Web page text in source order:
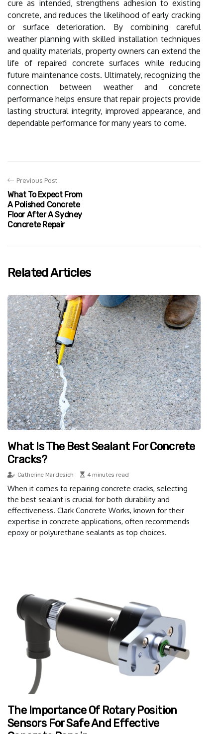
cure as intended, strengthens adhesion to existing
concrete, and reduces the likelihood of early cracking
or surface deterioration. By combining careful
weather planning with skilled installation techniques
and quality materials, property owners can extend the
life of repaired concrete surfaces while reducing
future maintenance costs. Ultimately, recognizing the
connection between weather and concrete
performance helps ensure that repair projects provide
lasting structural integrity, improved appearance, and
dependable performance for many years to come.
Previous Post
What To Expect From
A Polished Concrete
Floor After A Sydney
Concrete Repair
Related Articles
What Is The Best Sealant For Concrete
Cracks?
Catherine Mardesich 4 minutes read
When it comes to repairing concrete cracks, selecting
the best sealant is crucial for both durability and
effectiveness. Clark Concrete Works, known for their
expertise in concrete applications, often recommends
epoxy or polyurethane sealants as top choices.
The Importance Of Rotary Position
Sensors For Safe And Effective